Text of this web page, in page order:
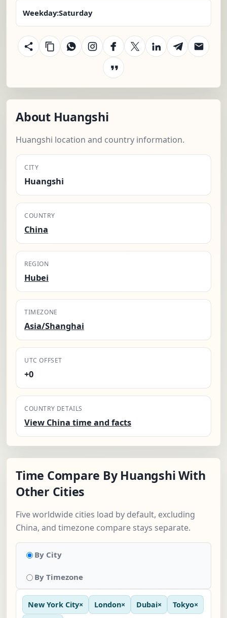
Weekday:Saturday
About Huangshi
Huangshi location and country information.
CITY
Huangshi
COUNTRY
China
REGION
Hubei
TIMEZONE
Asia/Shanghai
UTC OFFSET
+0
COUNTRY DETAILS
View China time and facts
Time Compare By Huangshi With
Other Cities
Five worldwide cities load by default, excluding
China, and timezone compare stays separate.
By City
By Timezone
New York City× London× Dubai× Tokyo×